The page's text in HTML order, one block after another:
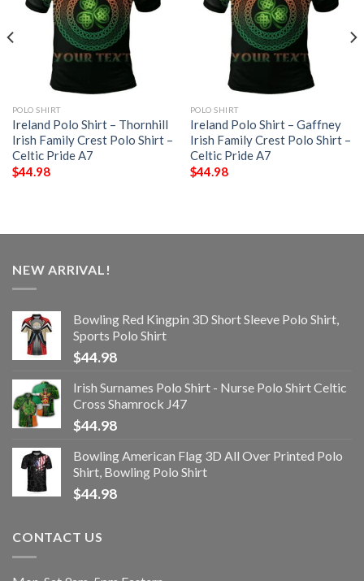
POLO SHIRT
Ireland Polo Shirt – Thornhill
Irish Family Crest Polo Shirt –
Celtic Pride A7
$44.98
POLO SHIRT
Ireland Polo Shirt – Gaffney
Irish Family Crest Polo Shirt –
Celtic Pride A7
$44.98
NEW ARRIVAL!
Bowling Red Kingpin 3D Short Sleeve Polo Shirt,
Sports Polo Shirt
$44.98
Irish Surnames Polo Shirt - Nurse Polo Shirt Celtic
Cross Shamrock J47
$44.98
Bowling American Flag 3D All Over Printed Polo
Shirt, Bowling Polo Shirt
$44.98
CONTACT US